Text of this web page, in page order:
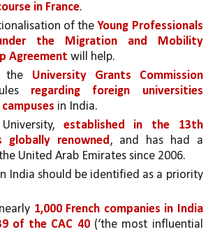
in France.
of the Young Professionals
the Migration and Mobility
Agreement will help.
the
University Grants Commission
regarding foreign universities
in India.
established in the 13th
globally renowned, and has had a
United Arab Emirates since 2006.
India should be identified as a priority
1,000 French companies in India
of the CAC 40 (‘the most influential